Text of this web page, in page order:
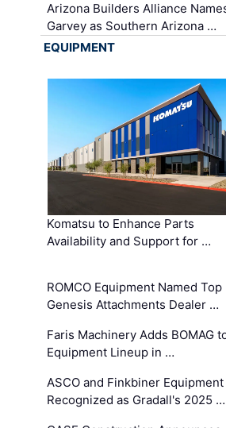
Arizona Builders Alliance
Garvey as Southern Arizona …
EQUIPMENT
Komatsu to Enhance Parts
Availability and Support for …
ROMCO Equipment Named Top
Genesis Attachments Dealer …
Faris Machinery Adds BOMAG
Equipment Lineup in …
ASCO and Finkbiner Equipment
Recognized as Gradall's 2025 …